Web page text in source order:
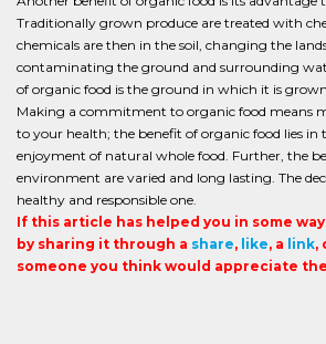
Traditionally grown produce are treated with
chemicals are then in the soil, changing the
contaminating the ground and surrounding
of organic food is the ground in which it is
Making a commitment to organic food means
to your health; the benefit of organic food lies in
enjoyment of natural whole food. Further, the
environment are varied and long lasting. The
healthy and responsible one.
If this article has helped you in some
by sharing it through a share, like, a link,
someone you think would appreciate